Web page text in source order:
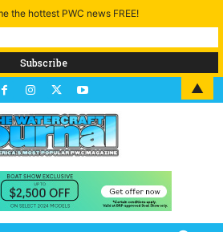
the hottest PWC news FREE!
▲